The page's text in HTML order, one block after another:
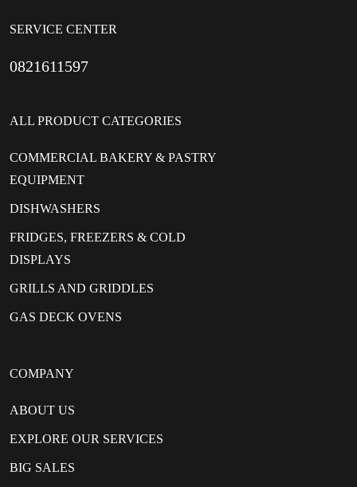
SERVICE CENTER
0821611597
ALL PRODUCT CATEGORIES
COMMERCIAL BAKERY & PASTRY
EQUIPMENT
DISHWASHERS
FRIDGES, FREEZERS & COLD
DISPLAYS
GRILLS AND GRIDDLES
GAS DECK OVENS
COMPANY
ABOUT US
EXPLORE OUR SERVICES
BIG SALES